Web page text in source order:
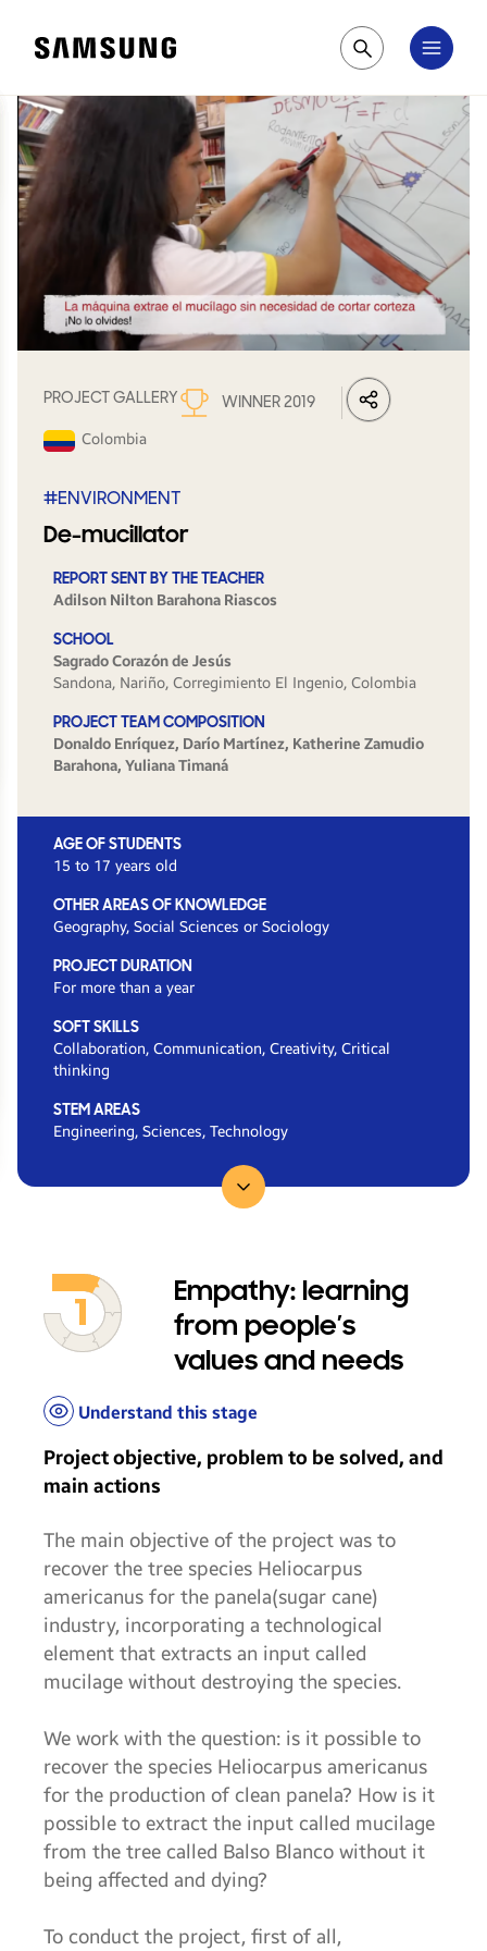
Samsung Pesquisar
PROJECT GALLERY
WINNER 2019
Colombia
LinkedIn
Share
#ENVIRONMENT
De-mucillator
REPORT SENT BY THE TEACHER
Adilson Nilton Barahona Riascos
SCHOOL
Sagrado Corazón de Jesús
Sandona, Nariño, Corregimiento El Ingenio, Colombia
PROJECT TEAM COMPOSITION
Donaldo Enríquez, Darío Martínez, Katherine Zamudio
Barahona, Yuliana Timaná
AGE OF STUDENTS
15 to 17 years old
OTHER AREAS OF KNOWLEDGE
Geography, Social Sciences or Sociology
PROJECT DURATION
For more than a year
SOFT SKILLS
Collaboration, Communication, Creativity, Critical
thinking
STEM AREAS
Engineering, Sciences, Technology
Go to...
Empathy: learning
from people’s
values and needs
Understand this stage
Project objective, problem to be solved, and
main actions
The main objective of the project was to
recover the tree species Heliocarpus
americanus for the panela(sugar cane)
industry, incorporating a technological
element that extracts an input called
mucilage without destroying the species.
We work with the question: is it possible to
recover the species Heliocarpus americanus
for the production of clean panela? How is it
possible to extract the input called mucilage
from the tree called Balso Blanco without it
being affected and dying?
To conduct the project, first of all,